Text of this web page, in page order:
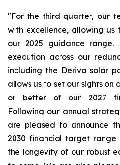
"For the third quarter, our
with excellence, allowing
our 2025 guidance range.
execution across our
including the Deriva solar
allows us to set our sights
or better of our 2027
Following our annual
are pleased to announce
2030 financial target range
the longevity of our robust